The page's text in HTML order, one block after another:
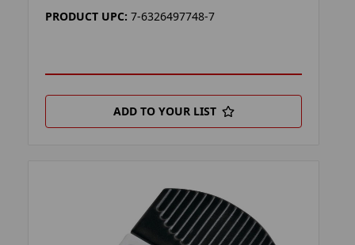
PRODUCT UPC: 7-6326497748-7
ADD TO YOUR LIST